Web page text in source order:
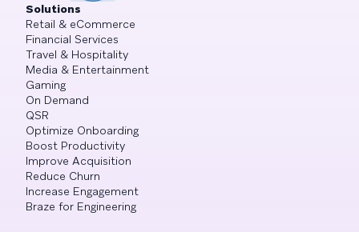
Solutions
Retail & eCommerce
Financial Services
Travel & Hospitality
Media & Entertainment
Gaming
On Demand
QSR
Optimize Onboarding
Boost Productivity
Improve Acquisition
Reduce Churn
Increase Engagement
Braze for Engineering